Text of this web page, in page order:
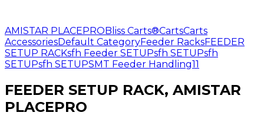
AMISTAR PLACEPROBliss Carts®CartsCarts
AccessoriesDefault CategoryFeeder RacksFEEDER
SETUP RACKsfh Feeder SETUPsfh SETUPsfh
SETUPsfh SETUPSMT Feeder Handling11
FEEDER SETUP RACK, AMISTAR
PLACEPRO